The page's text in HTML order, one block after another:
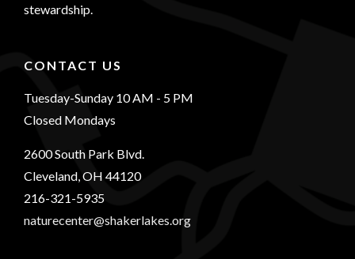
stewardship.
CONTACT US
Tuesday-Sunday 10 AM - 5 PM
Closed Mondays
2600 South Park Blvd.
Cleveland, OH 44120
216-321-5935
naturecenter@shakerlakes.org